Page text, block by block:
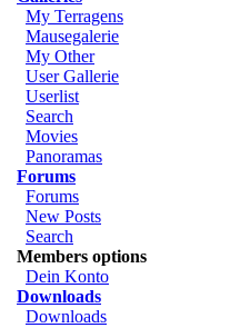
My Terragens
Mausegalerie
My Other
User Gallerie
Userlist
Search
Movies
Panoramas
Forums
Forums
New Posts
Search
Members options
Dein Konto
Downloads
Downloads